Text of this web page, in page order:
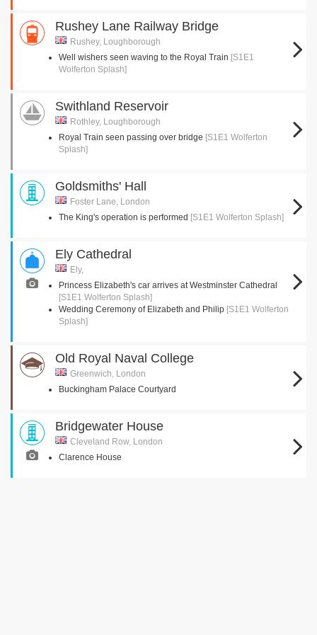
Rushey Lane Railway Bridge
Rushey, Loughborough
Well wishers seen waving to the Royal Train [S1E1
Wolferton Splash]
Swithland Reservoir
Rothley, Loughborough
Royal Train seen passing over bridge [S1E1 Wolferton
Splash]
Goldsmiths' Hall
Foster Lane, London
The King's operation is performed [S1E1 Wolferton Splash]
Ely Cathedral
Ely,
Princess Elizabeth's car arrives at Westminster Cathedral
[S1E1 Wolferton Splash]
Wedding Ceremony of Elizabeth and Philip [S1E1 Wolferton
Splash]
Old Royal Naval College
Greenwich, London
Buckingham Palace Courtyard
Bridgewater House
Cleveland Row, London
Clarence House